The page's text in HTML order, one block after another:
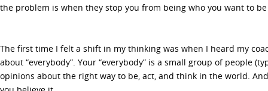
the problem is when they stop you from being who you want to
The first time I felt a shift in my thinking was when I heard my
about “everybody”. Your “everybody” is a small group of people
opinions about the right way to be, act, and think in the world.